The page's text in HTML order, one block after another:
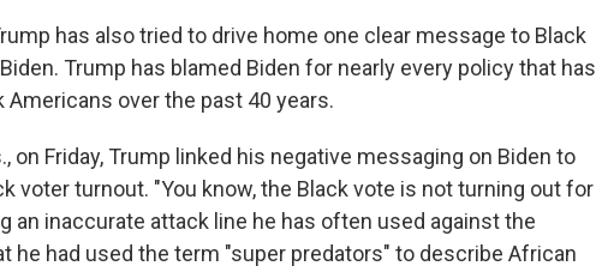
has also tried to drive home one clear message to Black
Trump has blamed Biden for nearly every policy that has
over the past 40 years.
on Friday, Trump linked his negative messaging on Biden to
voter turnout. "You know, the Black vote is not turning out for
an inaccurate attack line he has often used against the
he had used the term "super predators" to describe African